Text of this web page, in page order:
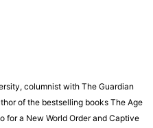
columnist with The Guardian
of the bestselling books The Age
for a New World Order and Captive